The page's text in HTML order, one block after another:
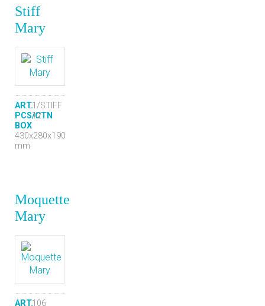
Stiff
Mary
ART.1/STIFF
PCS/CTN
12
BOX
430x280x190
mm
Moquette
Mary
ART.106